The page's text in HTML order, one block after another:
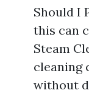
Should I
this can
Steam
cleaning
without